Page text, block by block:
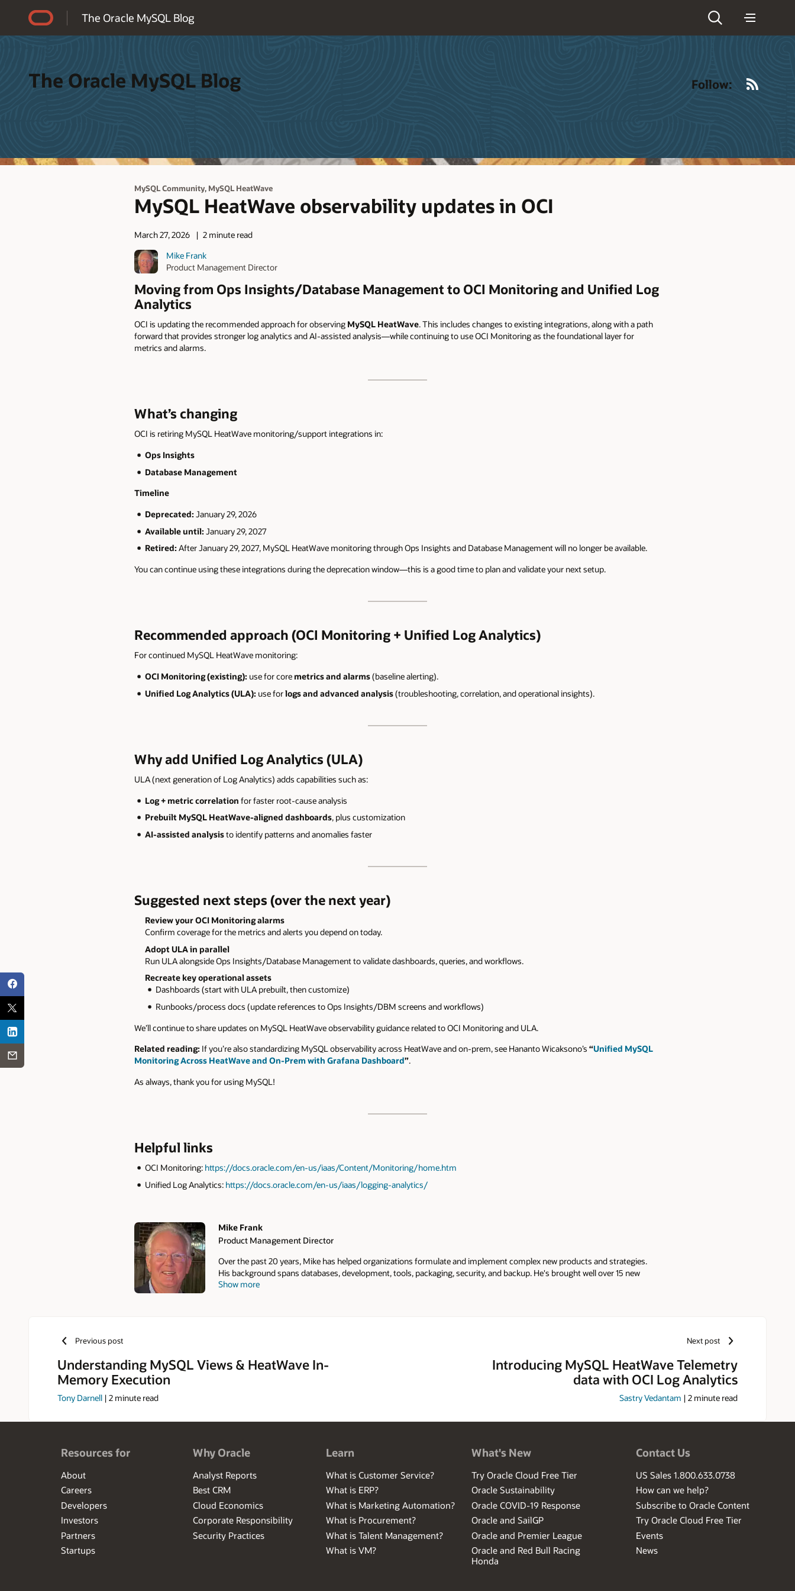
The Oracle MySQL Blog
The Oracle MySQL Blog Follow:
MySQL Community, MySQL HeatWave
MySQL HeatWave observability updates in OCI
March 27, 2026
2 minute read
Mike Frank
Product Management Director
Moving from Ops Insights/Database Management to OCI Monitoring and Unified Log
Analytics
OCI is updating the recommended approach for observing MySQL HeatWave. This includes changes to existing integrations, along with a path
forward that provides stronger log analytics and AI-assisted analysis—while continuing to use OCI Monitoring as the foundational layer for
metrics and alarms.
What’s changing
OCI is retiring MySQL HeatWave monitoring/support integrations in:
Ops Insights
Database Management
Timeline
Deprecated: January 29, 2026
Available until: January 29, 2027
Retired: After January 29, 2027, MySQL HeatWave monitoring through Ops Insights and Database Management will no longer be available.
You can continue using these integrations during the deprecation window—this is a good time to plan and validate your next setup.
Recommended approach (OCI Monitoring + Unified Log Analytics)
For continued MySQL HeatWave monitoring:
OCI Monitoring (existing): use for core metrics and alarms(baseline alerting).
Unified Log Analytics (ULA): use forlogs and advanced analysis(troubleshooting, correlation, and operational insights).
Why add Unified Log Analytics (ULA)
ULA (next generation of Log Analytics) adds capabilities such as:
Log + metric correlation for faster root-cause analysis
Prebuilt MySQL HeatWave-aligned dashboards, plus customization
AI-assisted analysisto identify patterns and anomalies faster
Suggested next steps (over the next year)
Review your OCI Monitoring alarms
Confirm coverage for the metrics and alerts you depend on today.
Adopt ULA in parallel
Run ULA alongside Ops Insights/Database Management to validate dashboards, queries, and workflows.
Recreate key operational assets
Dashboards (start with ULA prebuilt, then customize)
Runbooks/process docs (update references to Ops Insights/DBM screens and workflows)
We’ll continue to share updates on MySQL HeatWave observability guidance related to OCI Monitoring and ULA.
Related reading: If you’re also standardizing MySQL observability across HeatWave and on‑prem, see Hananto Wicaksono’s “Unified MySQL
Monitoring Across HeatWave and On-Prem with Grafana Dashboard”.
As always, thank you for using MySQL!
Helpful links
OCI Monitoring: https://docs.oracle.com/en-us/iaas/Content/Monitoring/home.htm
Unified Log Analytics: https://docs.oracle.com/en-us/iaas/logging-analytics/
Authors
Mike Frank
Product Management Director
Over the past 20 years, Mike has helped organizations formulate and implement complex new products and strategies.
His background spans databases, development, tools, packaging, security, and backup. He's brought well over 15 new
to market products. At Oracle MySQL he's been instrumental in working on various database features, development
Show more
Previous post
Understanding MySQL Views & HeatWave In-
Memory Execution
Tony Darnell | 2 minute read
Next post
Introducing MySQL HeatWave Telemetry
data with OCI Log Analytics
Sastry Vedantam | 2 minute read
Resources for
About
Careers
Developers
Investors
Partners
Startups
Why Oracle
Analyst Reports
Best CRM
Cloud Economics
Corporate Responsibility
Security Practices
Learn
What is Customer Service?
What is ERP?
What is Marketing Automation?
What is Procurement?
What is Talent Management?
What is VM?
What's New
Try Oracle Cloud Free Tier
Oracle Sustainability
Oracle COVID-19 Response
Oracle and SailGP
Oracle and Premier League
Oracle and Red Bull Racing
Honda
Contact Us
US Sales 1.800.633.0738
How can we help?
Subscribe to Oracle Content
Try Oracle Cloud Free Tier
Events
News